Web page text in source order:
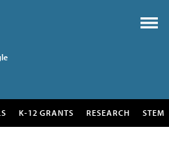
K-12 GRANTS RESEARCH STEM